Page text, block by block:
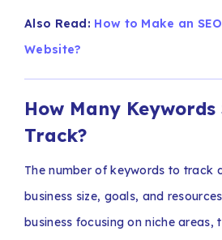
Also Read: How to Make an
Website?
How Many Keywords
Track?
The number of keywords to track
business size, goals, and
business focusing on niche areas,